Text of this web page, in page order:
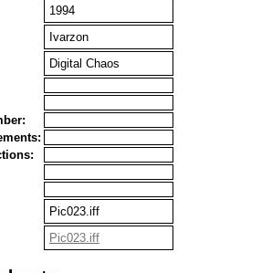
1994
Ivarzon
Digital Chaos
Pic023.iff
Pic023.iff